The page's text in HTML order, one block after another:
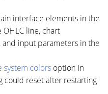
interface elements in the
line, chart
input parameters in the
system colors option in
could reset after restarting